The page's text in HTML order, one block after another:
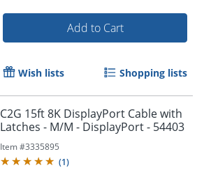
Add to Cart
Wish lists Shopping lists
C2G 15ft 8K DisplayPort Cable with
Latches - M/M - DisplayPort - 54403
Item #3335895
(1)